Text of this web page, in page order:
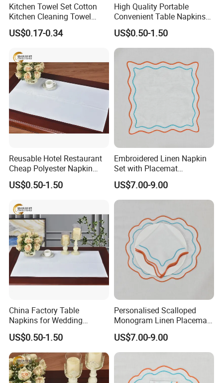
Kitchen Towel Set Cotton
Kitchen Cleaning Towel
Table Cloth for Kitchen Sale
US$0.17-0.34
High Quality Portable
Convenient Table Napkins
Cotton Napkins
US$0.50-1.50
Reusable Hotel Restaurant
Cheap Polyester Napkin
Table Napkin for Wedding
US$0.50-1.50
Embroidered Linen Napkin
Set with Placemat
Customize Table Linen Set
US$7.00-9.00
China Factory Table
Napkins for Wedding
Decoration Restaurant
Napkins
US$0.50-1.50
Personalised Scalloped
Monogram Linen Placemat
& Napkin Set
US$7.00-9.00